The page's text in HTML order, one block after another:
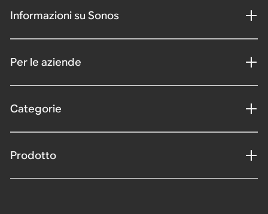
Informazioni su Sonos
Per le aziende
Categorie
Prodotto